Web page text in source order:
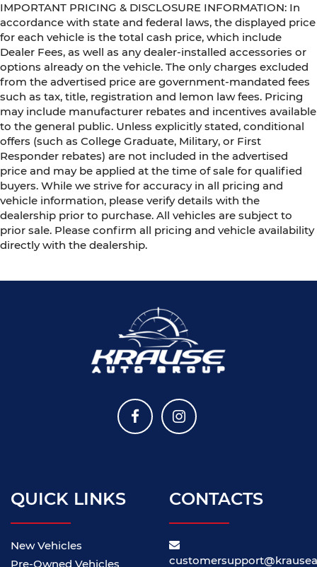
IMPORTANT PRICING & DISCLOSURE INFORMATION: In
accordance with state and federal laws, the displayed price
for each vehicle is the total cash price, which include
Dealer Fees, as well as any dealer-installed accessories or
options already on the vehicle. The only charges excluded
from the advertised price are government-mandated fees
such as tax, title, registration and lemon law fees. Pricing
may include manufacturer rebates and incentives available
to the general public. Unless explicitly stated, conditional
offers (such as College Graduate, Military, or First
Responder rebates) are not included in the advertised
price and may be applied at the time of sale for qualified
buyers. While we strive for accuracy in all pricing and
vehicle information, please verify details with the
dealership prior to purchase. All vehicles are subject to
prior sale. Please confirm all pricing and vehicle availability
directly with the dealership.
QUICK LINKS
New Vehicles
Pre-Owned Vehicles
CONTACTS